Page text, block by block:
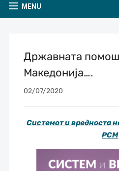
MENU
Државната
Македонија….
02/07/2020
Системот и вредноста
РСМ